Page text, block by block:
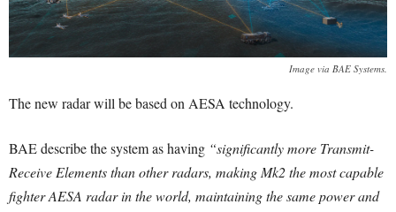
Image via BAE Systems.
The new radar will be based on AESA technology.
BAE describe the system as having “significantly more Transmit-
Receive Elements than other radars, making Mk2 the most capable
fighter AESA radar in the world, maintaining the same power and